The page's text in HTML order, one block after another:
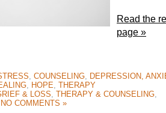
Read the
page »
, COUNSELING, DEPRESSION,
, HOPE, THERAPY
& LOSS, THERAPY & COUNSELING,
NO COMMENTS »